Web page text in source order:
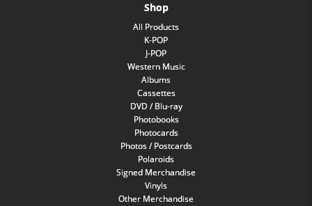
Shop
All Products
K-POP
J-POP
Western Music
Albums
Cassettes
DVD / Blu-ray
Photobooks
Photocards
Photos / Postcards
Polaroids
Signed Merchandise
Vinyls
Other Merchandise